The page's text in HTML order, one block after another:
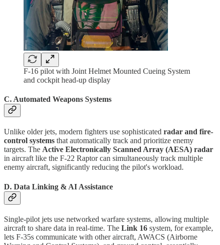
F-16 pilot with Joint Helmet Mounted Cueing System
and cockpit head-up display
C. Automated Weapons Systems
Unlike older jets, modern fighters use sophisticated radar and fire-
control systems that automatically track and prioritize enemy
targets. The Active Electronically Scanned Array (AESA) radar
in aircraft like the F-22 Raptor can simultaneously track multiple
enemy aircraft, significantly reducing the pilot's workload.
D. Data Linking & AI Assistance
Single-pilot jets use networked warfare systems, allowing multiple
aircraft to share data in real-time. The Link 16 system, for example,
lets F-35s communicate with other aircraft, AWACS (Airborne